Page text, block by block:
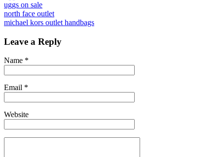
uggs on sale
north face outlet
michael kors outlet handbags
Leave a Reply
Name *
Email *
Website